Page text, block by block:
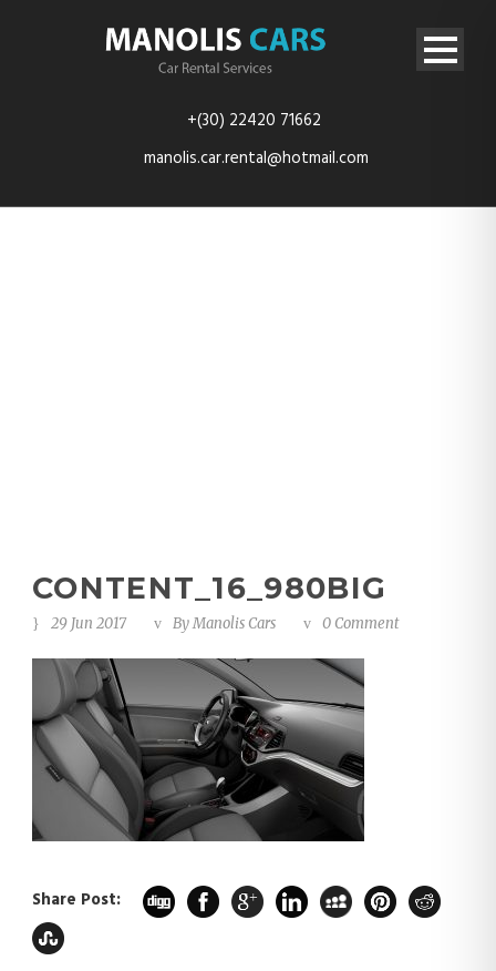
+(30) 22420 71662
manolis.car.rental@hotmail.com
CONTENT_16_980BIG
29 Jun 2017 ByManolis Cars 0 Comment
Share Post: